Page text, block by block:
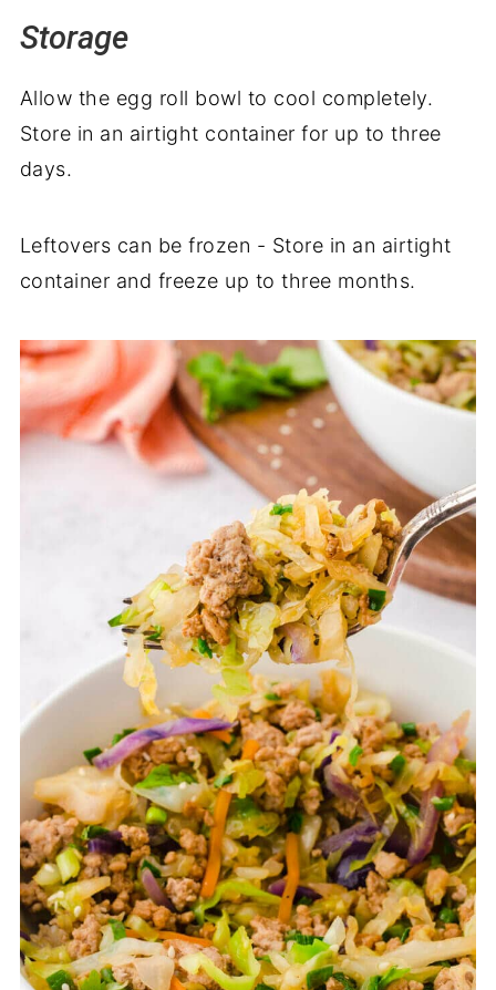
Storage
Allow the egg roll bowl to cool completely.
Store in an airtight container for up to three
days.
Leftovers can be frozen - Store in an airtight
container and freeze up to three months.